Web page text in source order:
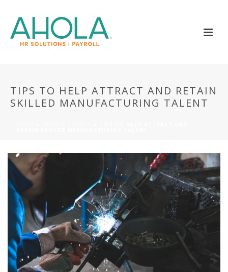
TIPS TO HELP ATTRACT AND RETAIN
SKILLED MANUFACTURING TALENT